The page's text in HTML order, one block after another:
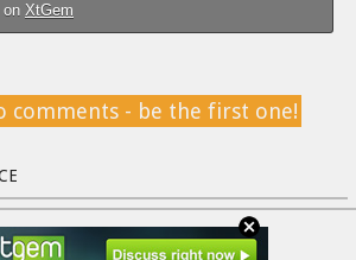
XtGem
comments - be the first one!